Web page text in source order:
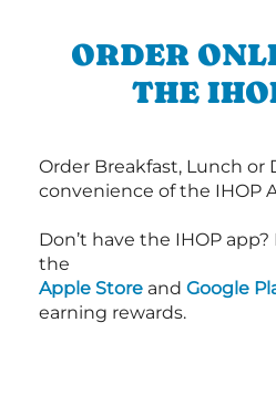
ORDER
THE
Order Breakfast, Lunch
convenience of the IHOP
Don’t have the IHOP
the
Apple Store and Google
earning rewards.